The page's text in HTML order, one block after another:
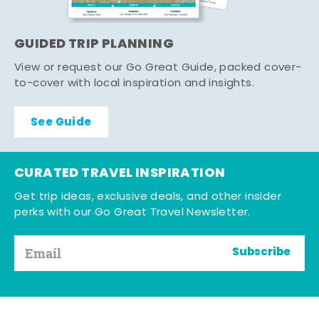
GUIDED TRIP PLANNING
View or request our Go Great Guide, packed cover-
to-cover with local inspiration and insights.
See Guide
CURATED TRAVEL INSPIRATION
Get trip ideas, exclusive deals, and other insider
perks with our Go Great Travel Newsletter.
Subscribe